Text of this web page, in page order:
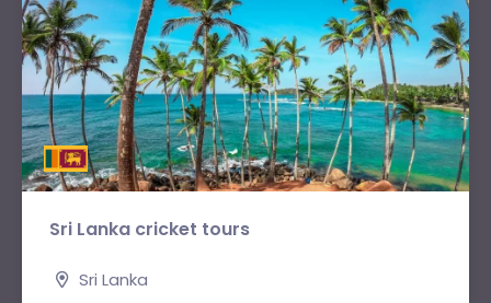
Sri Lanka cricket tours
Sri Lanka